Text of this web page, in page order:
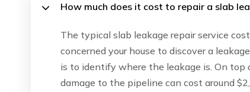
How much does it cost to repair a slab
The typical slab leakage repair service
concerned your house to discover a
is to identify where the leakage is. On
damage to the pipeline can cost around